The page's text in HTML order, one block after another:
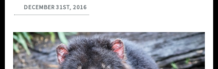
DECEMBER 31ST, 2016